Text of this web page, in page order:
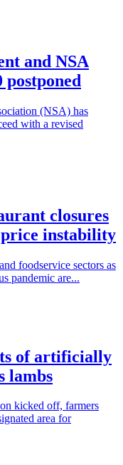
and NSA
postponed
(NSA) has
with a revised
closures
instability
foodservice sectors as
pandemic are...
of artificially
lambs
kicked off, farmers
area for